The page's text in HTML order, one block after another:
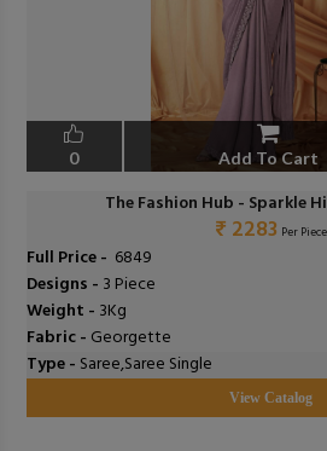
0 Add To Cart
The Fashion Hub - Sparkle
₹ 2283 Per Piece
Full Price - ₹ 6849
Designs - 3 Piece
Weight - 3Kg
Fabric - Georgette
Type - Saree,Saree Single
View Catalog